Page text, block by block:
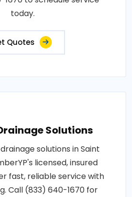
today.
Quotes
Solutions
solutions in Saint
licensed, insured
fast, reliable service with
Call (833) 640-1670 for